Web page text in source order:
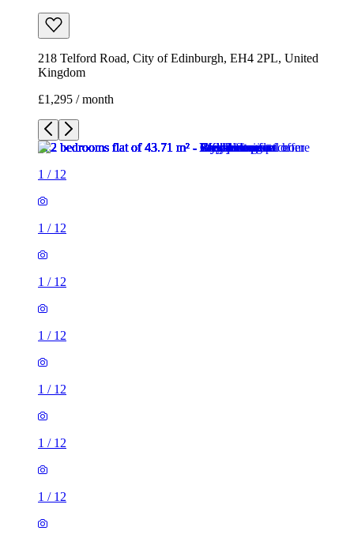
218 Telford Road, City of Edinburgh, EH4 2PL, United
Kingdom
£1,295 / month
1 / 12
1 / 12
1 / 12
1 / 12
1 / 12
1 / 12
1 / 12